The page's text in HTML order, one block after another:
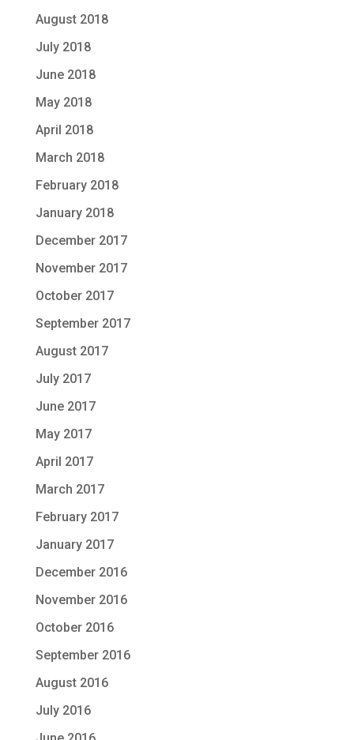
August 2018
July 2018
June 2018
May 2018
April 2018
March 2018
February 2018
January 2018
December 2017
November 2017
October 2017
September 2017
August 2017
July 2017
June 2017
May 2017
April 2017
March 2017
February 2017
January 2017
December 2016
November 2016
October 2016
September 2016
August 2016
July 2016